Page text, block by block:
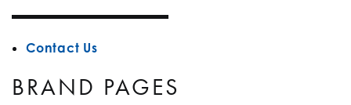
Contact Us
BRAND PAGES